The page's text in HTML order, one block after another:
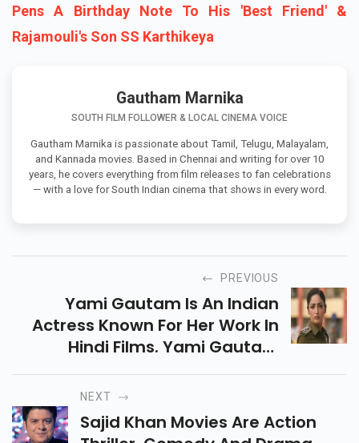
Pens A Birthday Note To His 'Best Friend' &
Rajamouli's Son SS Karthikeya
Gautham Marnika
SOUTH FILM FOLLOWER & LOCAL CINEMA VOICE
Gautham Marnika is passionate about Tamil, Telugu, Malayalam,
and Kannada movies. Based in Chennai and writing for over 10
years, he covers everything from film releases to fan celebrations
— with a love for South Indian cinema that shows in every word.
PREVIOUS
Yami Gautam Is An Indian
Actress Known For Her Work In
Hindi Films. Yami Gautam
Movies Include Action,
Romance, Comedy. She Started
Her Career With Television
Shows.
NEXT
Sajid Khan Movies Are Action